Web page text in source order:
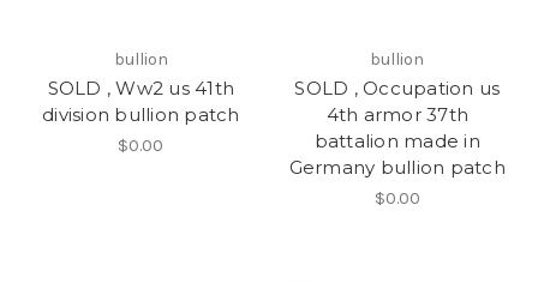
bullion
SOLD , Ww2 us 41th
division bullion patch
$0.00
bullion
SOLD , Occupation us
4th armor 37th
battalion made in
Germany bullion patch
$0.00